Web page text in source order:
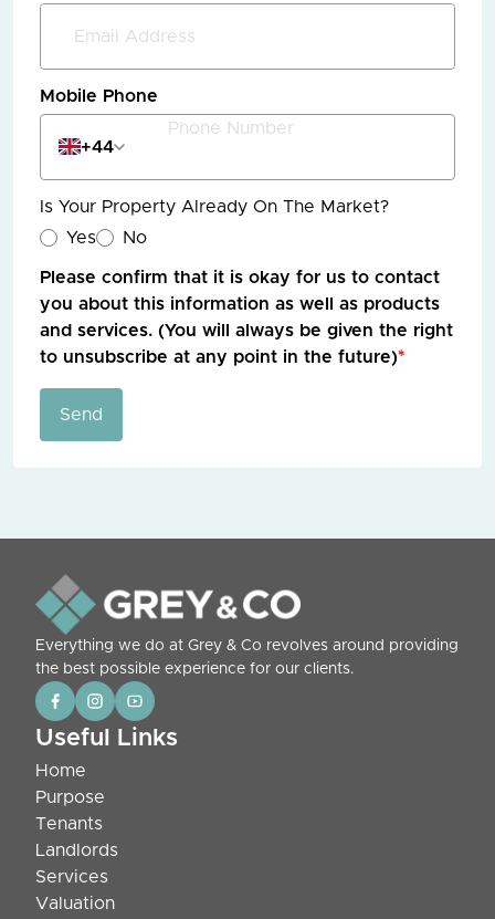
Mobile Phone
+44
Is Your Property Already On The Market?
Yes
No
Please confirm that it is okay for us to contact
you about this information as well as products
and services. (You will always be given the right
to unsubscribe at any point in the future)*
Send
Everything we do at Grey & Co revolves around providing
the best possible experience for our clients.
Useful Links
Home
Purpose
Tenants
Landlords
Services
Valuation